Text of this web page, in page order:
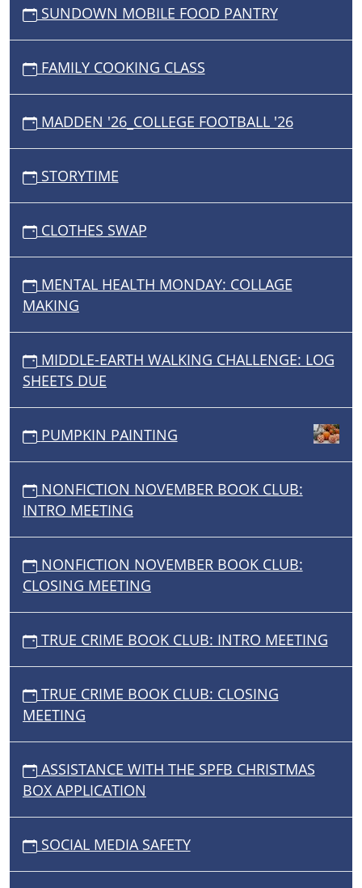
SUNDOWN MOBILE FOOD PANTRY
FAMILY COOKING CLASS
MADDEN '26_COLLEGE FOOTBALL '26
STORYTIME
CLOTHES SWAP
MENTAL HEALTH MONDAY: COLLAGE
MAKING
MIDDLE-EARTH WALKING CHALLENGE: LOG
SHEETS DUE
PUMPKIN PAINTING
NONFICTION NOVEMBER BOOK CLUB:
INTRO MEETING
NONFICTION NOVEMBER BOOK CLUB:
CLOSING MEETING
TRUE CRIME BOOK CLUB: INTRO MEETING
TRUE CRIME BOOK CLUB: CLOSING
MEETING
ASSISTANCE WITH THE SPFB CHRISTMAS
BOX APPLICATION
SOCIAL MEDIA SAFETY